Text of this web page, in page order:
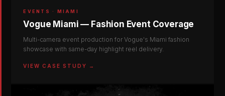
EVENTS · MIAMI
Vogue Miami — Fashion Event Coverage
Multi-camera event production for Vogue's Miami fashion
showcase with same-day highlight reel delivery.
VIEW CASE STUDY →